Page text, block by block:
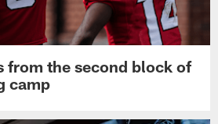
from the second block of
camp